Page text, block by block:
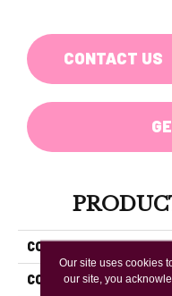
CONTACT US
COLLECTION
COLOR
Our site uses cookies
our site, you